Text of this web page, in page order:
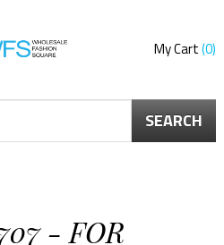
My Cart 0
SEARCH
- FOR